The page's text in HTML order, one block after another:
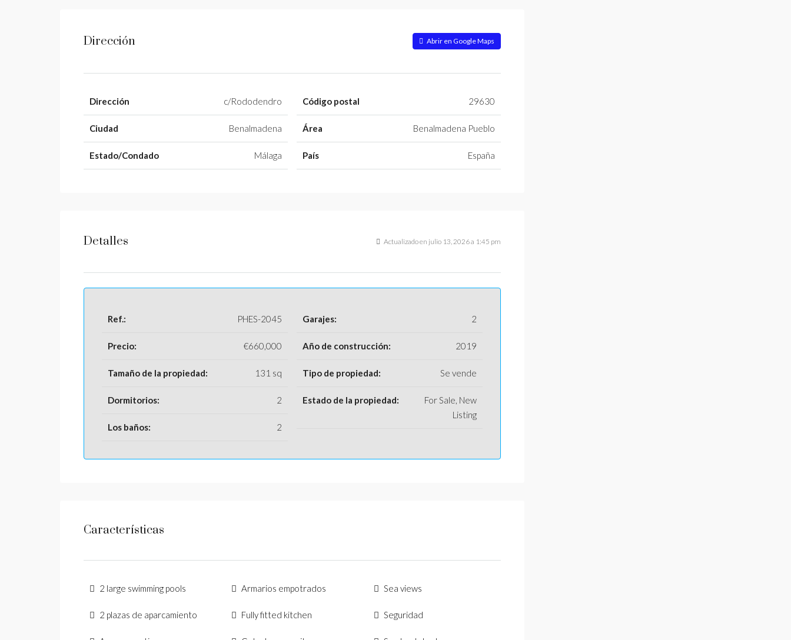
Dirección Abrir en Google Maps
Dirección c/Rododendro
Ciudad Benalmadena
Estado/Condado Málaga
Código postal 29630
Área Benalmadena Pueblo
País España
Detalles Actualizado en julio 13, 2026 a 1:45 pm
Ref.: PHES-2045
Precio: €660,000
Tamaño de la propiedad: 131 sq
Dormitorios: 2
Los baños: 2
Garajes: 2
Año de construcción: 2019
Tipo de propiedad: Se vende
Estado de la propiedad:
For Sale, New
Listing
Características
2 large swimming pools
2 plazas de aparcamiento
Armarios empotrados
Fully fitted kitchen
Sea views
Seguridad